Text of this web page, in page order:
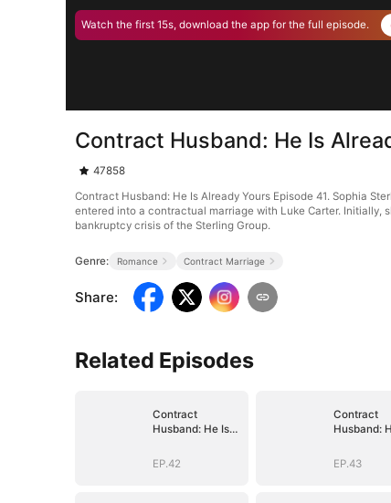
Watch the first 15s, download the app for the full episode.
Contract Husband: He Is
47858
Contract Husband: He Is Already Yours Episode 41. Sophia
entered into a contractual marriage with Luke Carter.
bankruptcy crisis of the Sterling Group.
Genre: Romance Contract Marriage
Share:
Related Episodes
Contract
Husband: He Is
EP.42
Contract
Husband:
EP.43